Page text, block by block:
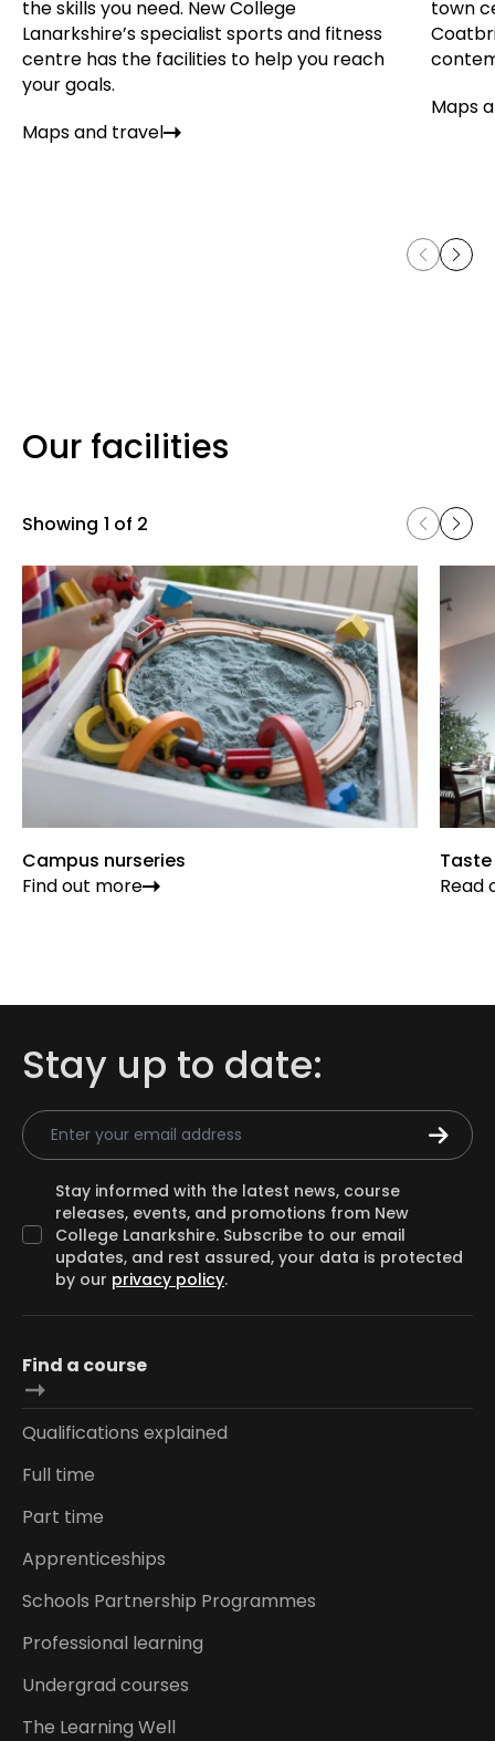
the skills you need. New College
Lanarkshire’s specialist sports and fitness
centre has the facilities to help you reach
your goals.
Maps and travel
town
Maps
Our facilities
Showing 1 of 2
Campus nurseries
Find out more
Read
Stay up to date:
Email Address
Stay informed with the latest news, course
releases, events, and promotions from New
College Lanarkshire. Subscribe to our email
updates, and rest assured, your data is protected
by our privacy policy.
Find a course
Qualifications explained
Full time
Part time
Apprenticeships
Schools Partnership Programmes
Professional learning
Undergrad courses
The Learning Well